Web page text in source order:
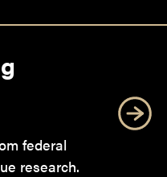
federal
research.